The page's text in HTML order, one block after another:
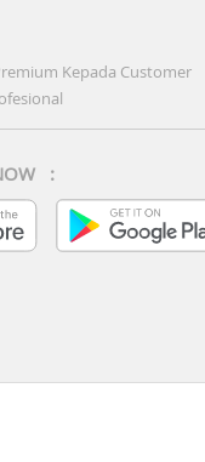
Kepada Customer
: